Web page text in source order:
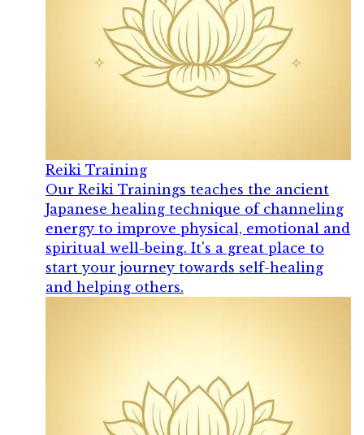
Reiki Training
Our Reiki Trainings teaches the ancient
Japanese healing technique of channeling
energy to improve physical, emotional and
spiritual well-being. It's a great place to
start your journey towards self-healing
and helping others.